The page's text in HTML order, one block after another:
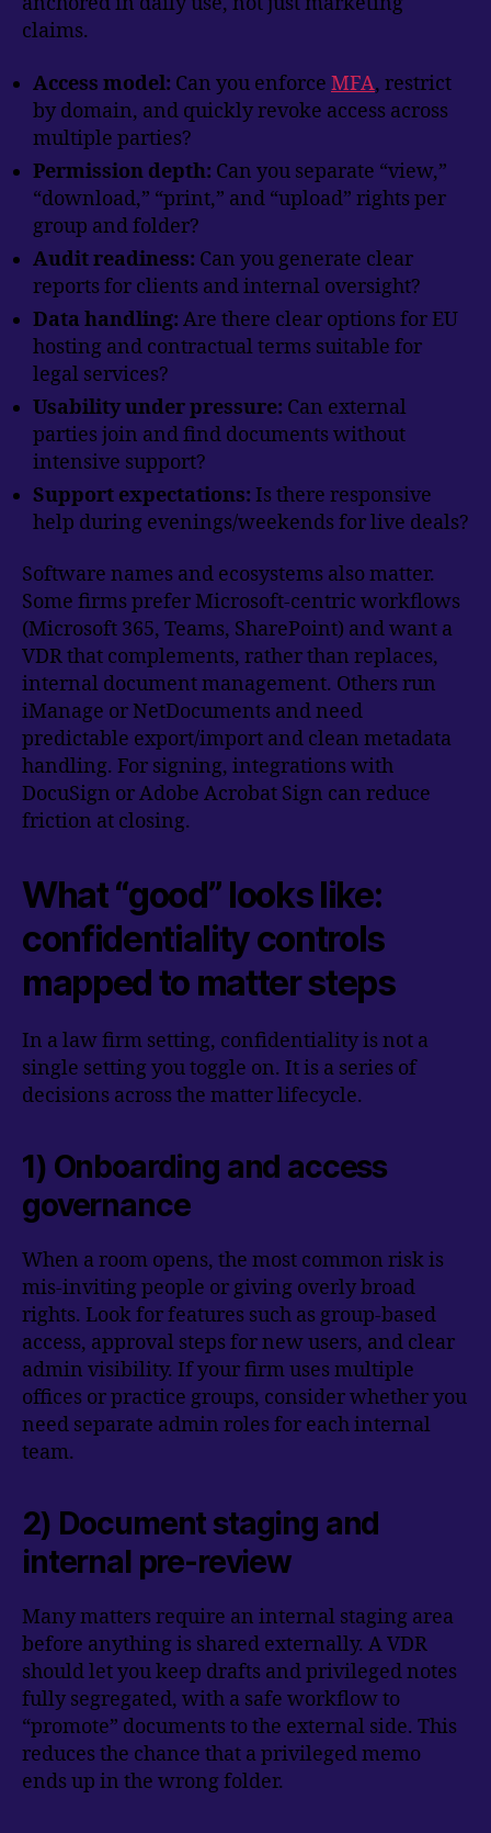
claims.
Access model: Can you enforce MFA, restrict
by domain, and quickly revoke access across
multiple parties?
Permission depth: Can you separate “view,”
“download,” “print,” and “upload” rights per
group and folder?
Audit readiness: Can you generate clear
reports for clients and internal oversight?
Data handling: Are there clear options for EU
hosting and contractual terms suitable for
legal services?
Usability under pressure: Can external
parties join and find documents without
intensive support?
Support expectations: Is there responsive
help during evenings/weekends for live deals?
Software names and ecosystems also matter.
Some firms prefer Microsoft-centric workflows
(Microsoft 365, Teams, SharePoint) and want a
VDR that complements, rather than replaces,
internal document management. Others run
iManage or NetDocuments and need
predictable export/import and clean metadata
handling. For signing, integrations with
DocuSign or Adobe Acrobat Sign can reduce
friction at closing.
What “good” looks like:
confidentiality controls
mapped to matter steps
In a law firm setting, confidentiality is not a
single setting you toggle on. It is a series of
decisions across the matter lifecycle.
1) Onboarding and access
governance
When a room opens, the most common risk is
mis-inviting people or giving overly broad
rights. Look for features such as group-based
access, approval steps for new users, and clear
admin visibility. If your firm uses multiple
offices or practice groups, consider whether you
need separate admin roles for each internal
team.
2) Document staging and
internal pre-review
Many matters require an internal staging area
before anything is shared externally. A VDR
should let you keep drafts and privileged notes
fully segregated, with a safe workflow to
“promote” documents to the external side. This
reduces the chance that a privileged memo
ends up in the wrong folder.